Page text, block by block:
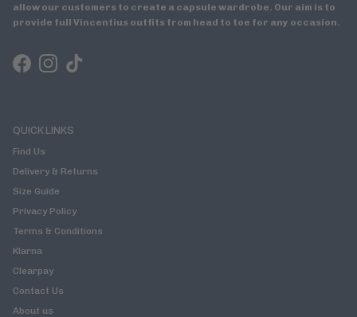
allow our customers to create a capsule wardrobe. Our aim is to
provide full Vincentius outfits from head to toe for any occasion.
FacebookInstagram
TikTok
QUICK LINKS
Find Us
Delivery & Returns
Size Guide
Privacy Policy
Terms & Conditions
Klarna
Clearpay
Contact Us
About us